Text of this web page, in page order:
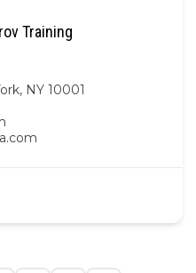
Training
NY 10001